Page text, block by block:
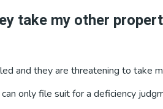
take my other
and they are threatening to take
only file suit for a deficiency